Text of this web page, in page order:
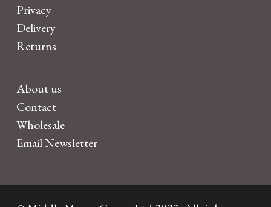
Privacy
Delivery
Returns
About us
Contact
Wholesale
Email Newsletter